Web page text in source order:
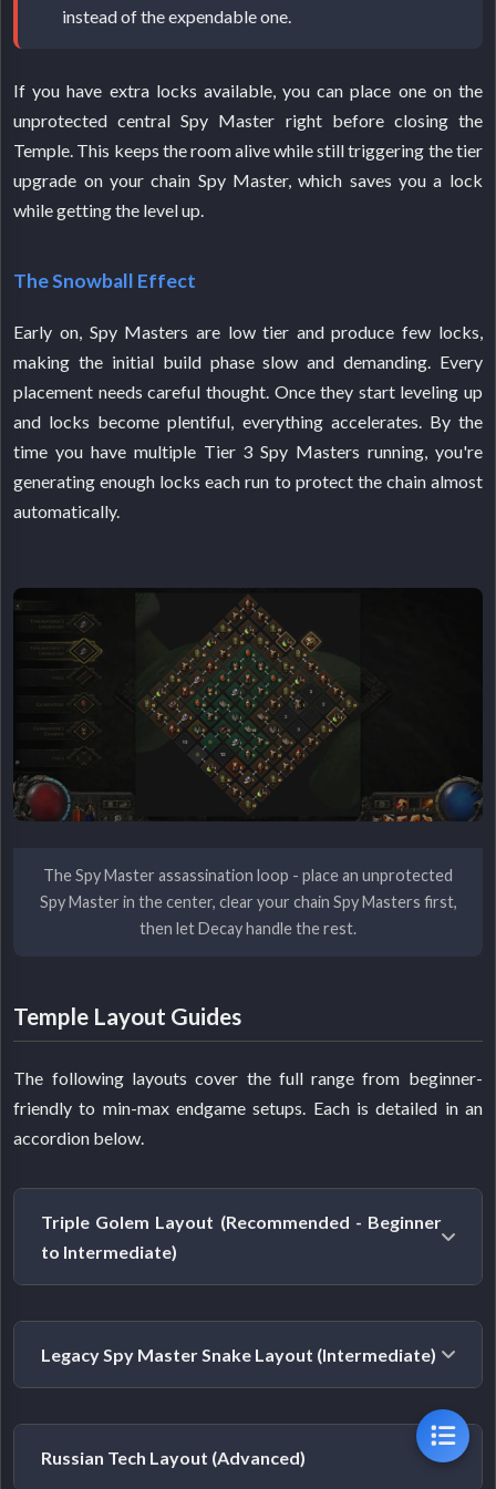
instead of the expendable one.
If you have extra locks available, you can place one on the
unprotected central Spy Master right before closing the
Temple. This keeps the room alive while still triggering the tier
upgrade on your chain Spy Master, which saves you a lock
while getting the level up.
The Snowball Effect
Early on, Spy Masters are low tier and produce few locks,
making the initial build phase slow and demanding. Every
placement needs careful thought. Once they start leveling up
and locks become plentiful, everything accelerates. By the
time you have multiple Tier 3 Spy Masters running, you're
generating enough locks each run to protect the chain almost
automatically.
The Spy Master assassination loop - place an unprotected
Spy Master in the center, clear your chain Spy Masters first,
then let Decay handle the rest.
Temple Layout Guides
The following layouts cover the full range from beginner-
friendly to min-max endgame setups. Each is detailed in an
accordion below.
Triple Golem Layout (Recommended - Beginner
to Intermediate)
Best for:Most players. This aligns with where the
current meta sits.
Diminishing returns on repeated room types shifted
the meta away from stacking many Spy Masters.
Golem Works rooms amplify the effectiveness of
Legacy Spy Master Snake Layout (Intermediate)
Best for:Players building on an existing temple built
around Spy Masters, or those who prefer the classic
Russian Tech Layout (Advanced)